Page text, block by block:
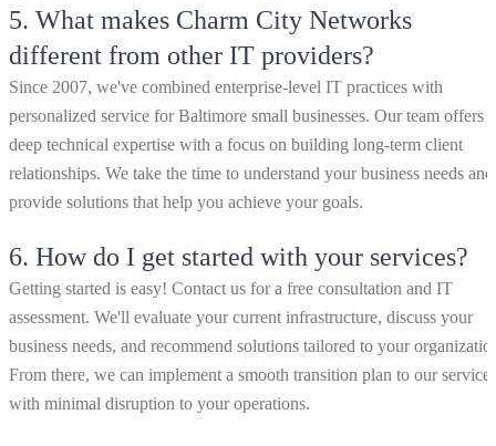
5. What makes Charm City Networks
different from other IT providers?
Since 2007, we've combined enterprise-level IT practices with
personalized service for Baltimore small businesses. Our team offers
deep technical expertise with a focus on building long-term client
relationships. We take the time to understand your business needs and
provide solutions that help you achieve your goals.
6. How do I get started with your services?
Getting started is easy! Contact us for a free consultation and IT
assessment. We'll evaluate your current infrastructure, discuss your
business needs, and recommend solutions tailored to your
From there, we can implement a smooth transition plan to our services
with minimal disruption to your operations.